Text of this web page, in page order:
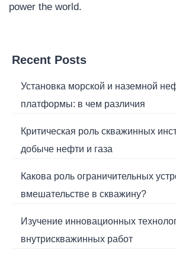
power the world.
Recent Posts
Установка морской и наземной
платформы: в чем различия
Критическая роль скважинных
добыче нефти и газа
Какова роль ограничительных
вмешательстве в скважину?
Изучение инновационных
внутрискважинных работ